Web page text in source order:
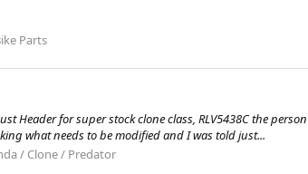
Parts
Header for super stock clone class, RLV5438C the
what needs to be modified and I was told just...
/ Clone / Predator